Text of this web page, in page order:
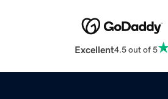
Excellent4.5 out of 5